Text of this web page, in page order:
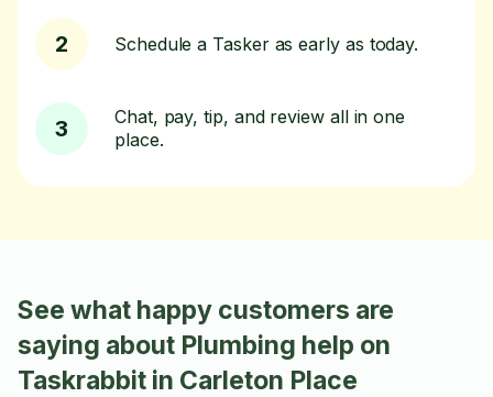
2 Schedule a Tasker as early as today.
3
Chat, pay, tip, and review all in one
place.
See what happy customers are
saying about Plumbing help on
Taskrabbit in Carleton Place